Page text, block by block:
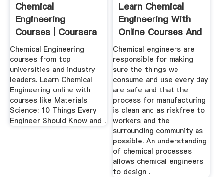
Chemical
Engineering
Courses | Coursera
Chemical Engineering
courses from top
universities and industry
leaders. Learn Chemical
Engineering online with
courses like Materials
Science: 10 Things Every
Engineer Should Know and .
Learn Chemical
Engineering With
Online Courses And
Lessons ...
Chemical engineers are
responsible for making
sure the things we
consume and use every day
are safe and that the
process for manufacturing
is clean and as riskfree to
workers and the
surrounding community as
possible. An understanding
of chemical processes
allows chemical engineers
to design .